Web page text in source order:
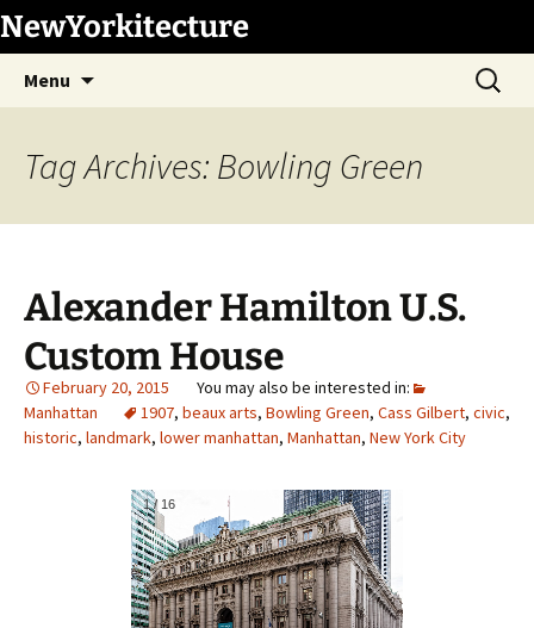
Skip
to
content
NewYorkitecture
Menu
Search
for:
Tag Archives: Bowling Green
Alexander Hamilton U.S.
Custom House
February 20, 2015
Manhattan
1907, beaux arts, Bowling Green, Cass Gilbert, civic,
historic, landmark, lower manhattan, Manhattan, New York City
1/ 16